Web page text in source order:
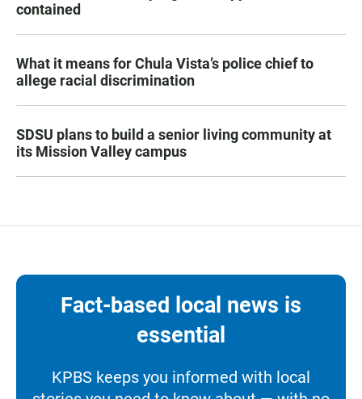
contained
What it means for Chula Vista’s police chief to
allege racial discrimination
SDSU plans to build a senior living community at
its Mission Valley campus
Fact-based local news is
essential
KPBS keeps you informed with local